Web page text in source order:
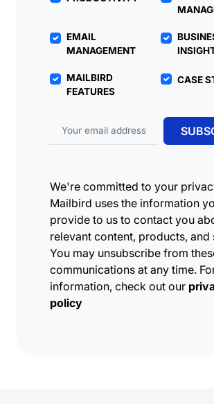
EMAIL
MANAGEMENT
MAILBIRD
FEATURES
CASE
Email address
We're committed to your
Mailbird uses the information
provide to us to contact you
relevant content, products, and
You may unsubscribe from
communications at any time.
information, check out our
policy